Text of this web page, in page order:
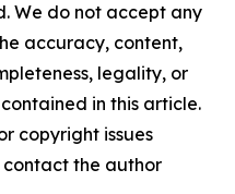
We do not accept any
accuracy, content,
legality, or
in this article.
copyright issues
the author